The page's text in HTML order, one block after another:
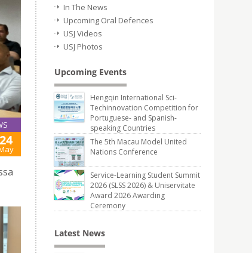
24
In The News
Upcoming Oral Defences
USJ Videos
USJ Photos
Upcoming Events
Hengqin International Sci-
Techinnovation Competition for
Portuguese- and Spanish-
speaking Countries
The 5th Macau Model United
Nations Conference
Service-Learning Student Summit
2026 (SLSS 2026) & Uniservitate
Award 2026 Awarding
Ceremony
Latest News